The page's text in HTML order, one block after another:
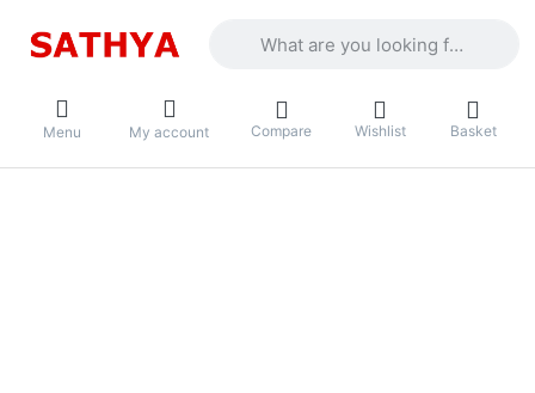
Menu My account Compare Wishlist Basket